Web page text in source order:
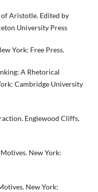
Aristotle. Edited by
University Press
York: Free Press.
A Rhetorical
Cambridge University
Englewood Cliffs,
New York:
New York: